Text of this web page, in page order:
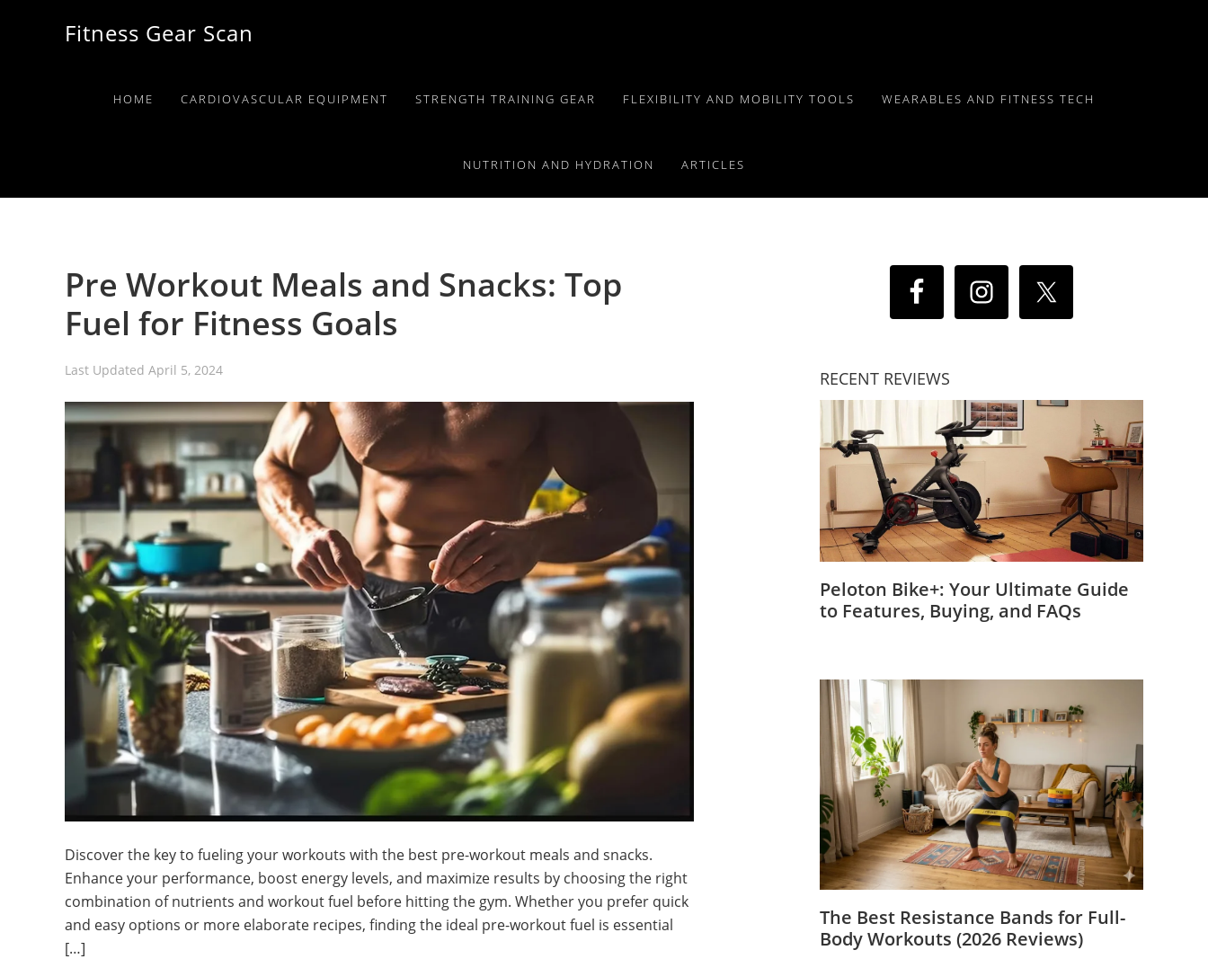
Fitness Gear Scan
HOME CARDIOVASCULAR EQUIPMENT STRENGTH TRAINING GEAR FLEXIBILITY AND MOBILITY TOOLS WEARABLES AND FITNESS TECH
NUTRITION AND HYDRATION ARTICLES
Pre Workout Meals and Snacks: Top
Fuel for Fitness Goals
Last Updated April 5, 2024
Discover the key to fueling your workouts with the best pre-workout meals and snacks.
Enhance your performance, boost energy levels, and maximize results by choosing the right
combination of nutrients and workout fuel before hitting the gym. Whether you prefer quick
and easy options or more elaborate recipes, finding the ideal pre-workout fuel is essential
[…]
RECENT REVIEWS
Peloton Bike+: Your Ultimate Guide
to Features, Buying, and FAQs
The Best Resistance Bands for Full-
Body Workouts (2026 Reviews)